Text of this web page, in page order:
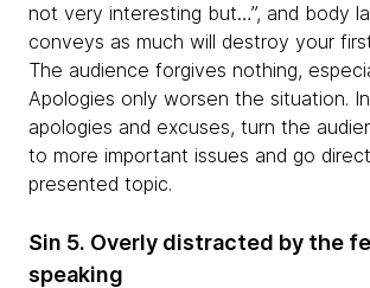
not very interesting but…”, and body
conveys as much will destroy your
The audience forgives nothing,
Apologies only worsen the situation.
apologies and excuses, turn the
to more important issues and go
presented topic.
Sin 5. Overly distracted by the
speaking